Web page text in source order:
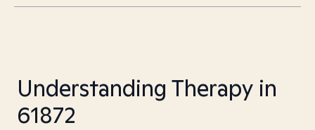
Understanding Therapy in
61872